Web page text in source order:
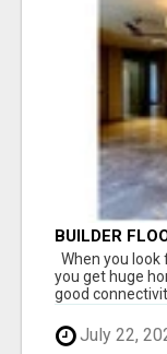
BUILDER
When you look
you get huge
good
July 22,